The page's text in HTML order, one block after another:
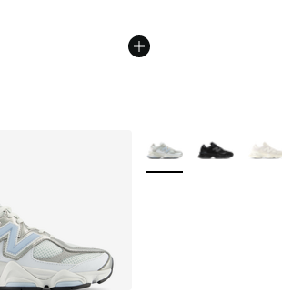
More Colors Available